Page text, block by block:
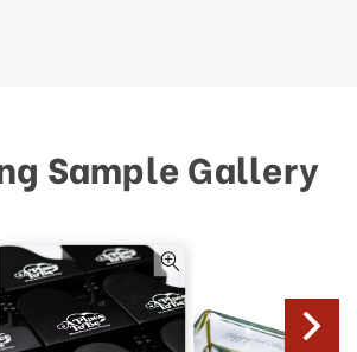
Sample Gallery